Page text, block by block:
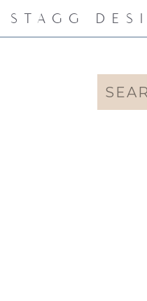
STAGG
Search
for: